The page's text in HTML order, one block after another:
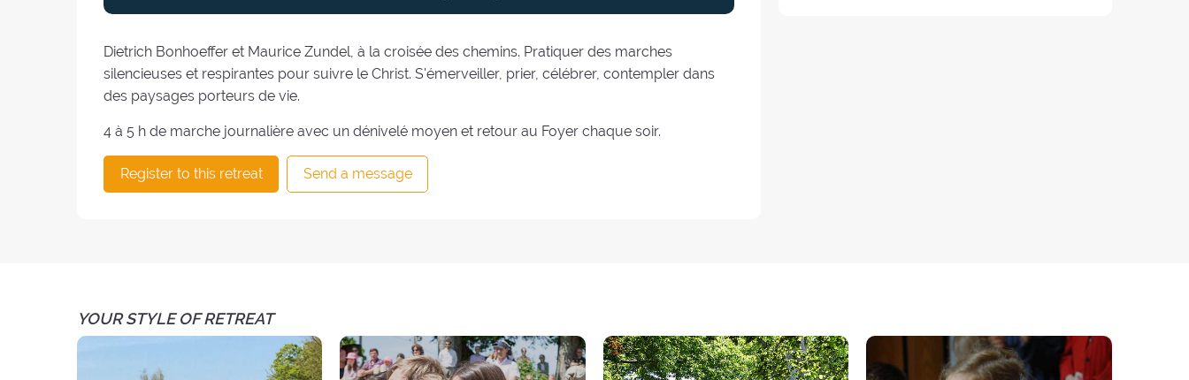
Dietrich Bonhoeffer et Maurice Zundel, à la croisée des chemins. Pratiquer des marches
silencieuses et respirantes pour suivre le Christ. S'émerveiller, prier, célébrer, contempler dans
des paysages porteurs de vie.
4 à 5 h de marche journalière avec un dénivelé moyen et retour au Foyer chaque soir.
Register to this retreat Send a message
YOUR STYLE OF RETREAT